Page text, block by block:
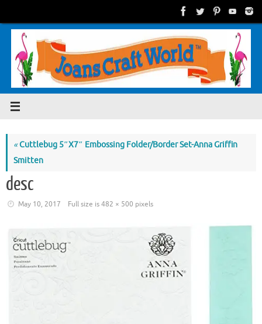
content
«Cuttlebug 5″X7″ Embossing Folder/Border Set-Anna Griffin
Smitten
desc
May 10, 2017 Full size is482 × 500 pixels